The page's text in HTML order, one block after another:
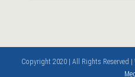
Copyright 2020 | All Rights Reserved |